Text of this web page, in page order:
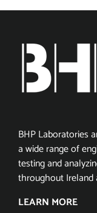
BHP Laboratories
a wide range of
testing and
throughout Ireland
LEARN MORE